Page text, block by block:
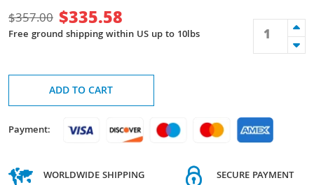
$357.00 $335.58
Free ground shipping within US up to 10lbs
ADD TO CART
Payment:
WORLDWIDE SHIPPING SECURE PAYMENT